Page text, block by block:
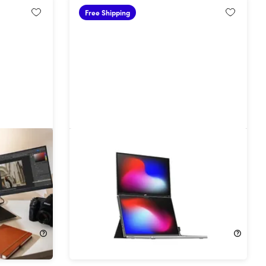
Tri-
Free Shipping
Portable Second Monitor for
Laptops
Off!
$389.99